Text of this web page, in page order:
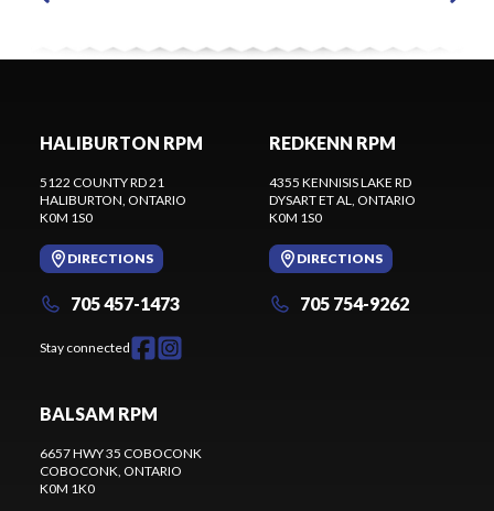
HALIBURTON RPM
5122 COUNTY RD 21
HALIBURTON , ONTARIO
K0M 1S0
DIRECTIONS
705 457-1473
Stay connected
REDKENN RPM
4355 KENNISIS LAKE RD
DYSART ET AL
, ONTARIO
K0M 1S0
DIRECTIONS
705 754-9262
BALSAM RPM
6657 HWY 35 COBOCONK
COBOCONK , ONTARIO
K0M 1K0